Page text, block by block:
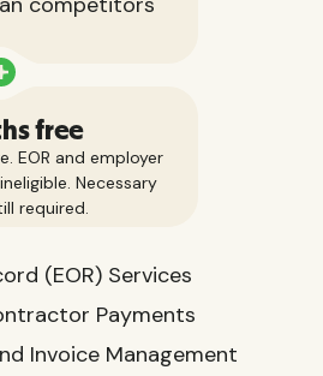
free
EOR and employer
Necessary
required.
(EOR) Services
Payments
Invoice Management